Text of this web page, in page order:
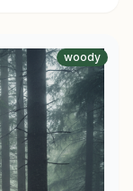
woody